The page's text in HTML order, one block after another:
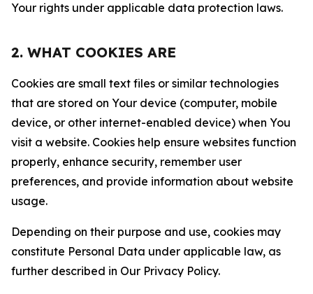
Your rights under applicable data protection laws.
2. WHAT COOKIES ARE
Cookies are small text files or similar technologies
that are stored on Your device (computer, mobile
device, or other internet-enabled device) when You
visit a website. Cookies help ensure websites function
properly, enhance security, remember user
preferences, and provide information about website
usage.
Depending on their purpose and use, cookies may
constitute Personal Data under applicable law, as
further described in Our Privacy Policy.